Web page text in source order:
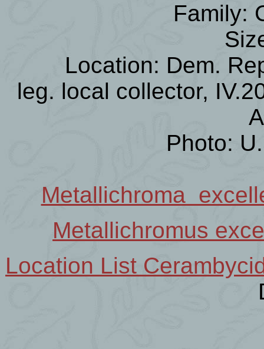
Family:
Location: Dem.
leg. local collector,
Photo:
Metallichroma
Metallichromus
Location List